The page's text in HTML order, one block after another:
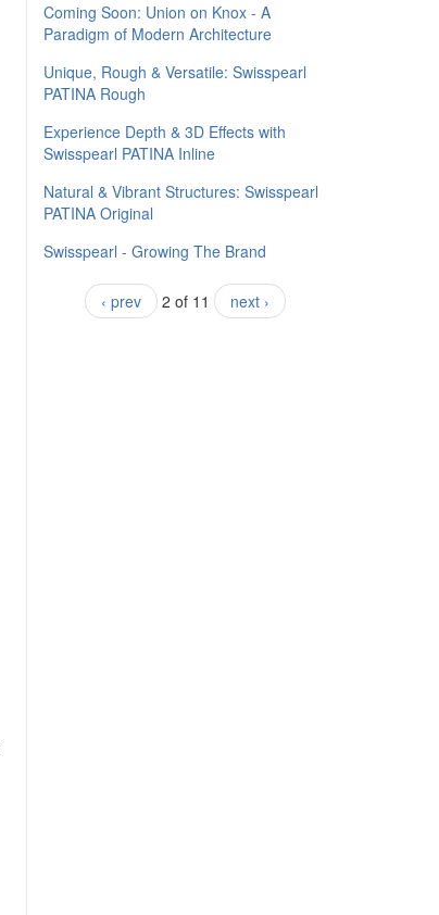
Coming Soon: Union on Knox - A
Paradigm of Modern Architecture
Unique, Rough & Versatile: Swisspearl
PATINA Rough
Experience Depth & 3D Effects with
Swisspearl PATINA Inline
Natural & Vibrant Structures: Swisspearl
PATINA Original
Swisspearl - Growing The Brand
‹ prev 2 of 11 next ›